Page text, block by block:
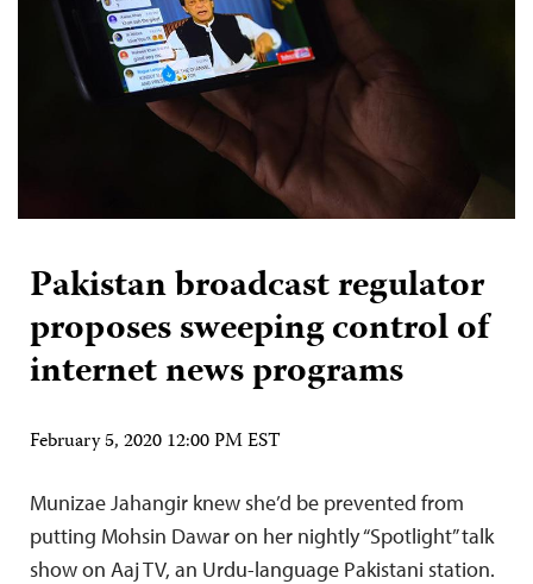
Pakistan broadcast regulator
proposes sweeping control of
internet news programs
February 5, 2020 12:00 PM EST
Munizae Jahangir knew she’d be prevented from
putting Mohsin Dawar on her nightly “Spotlight” talk
show on Aaj TV, an Urdu-language Pakistani station.